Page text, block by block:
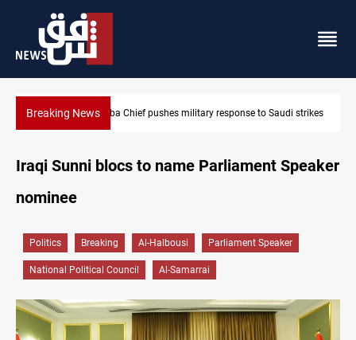
Breaking NewsIsraeli raids, settler attacks sweep West Bank
Iraqi Sunni blocs to name Parliament Speaker
nominee
Politics Breaking Al-Halbousi Parliament Speaker
National Political Council Al-Samarrai